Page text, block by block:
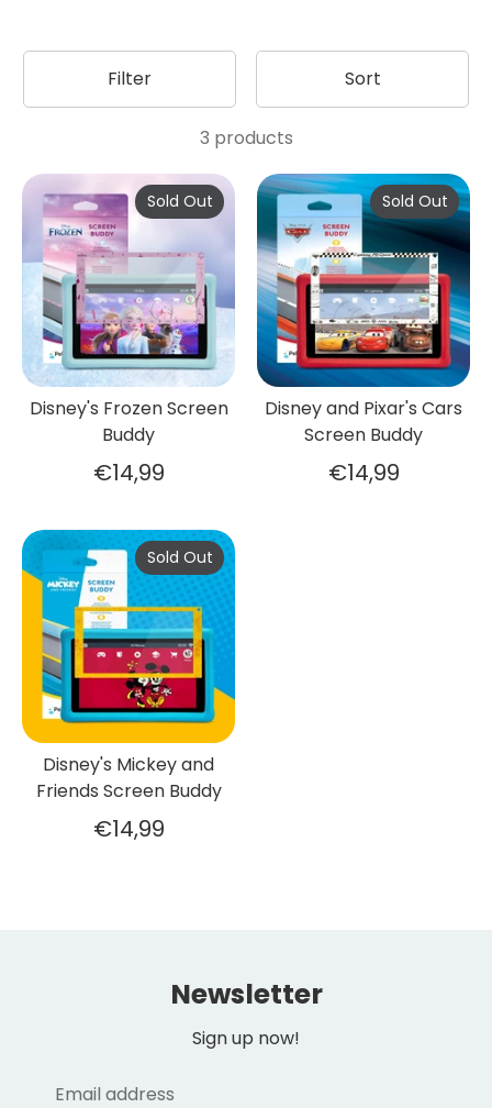
Filter Sort
3 products
Disney's Frozen Screen
Buddy
€14,99
Sold Out
Disney and Pixar's Cars
Screen Buddy
€14,99
Sold Out
Disney's Mickey and
Friends Screen Buddy
€14,99
Sold Out
Newsletter
Sign up now!
Email address